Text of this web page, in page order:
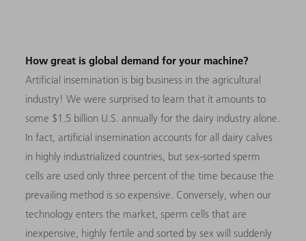
How great is global demand for your machine?
Artificial insemination is big business in the agricultural
industry! We were surprised to learn that it amounts to
some $1.5 billion U.S. annually for the dairy industry alone.
In fact, artificial insemination accounts for all dairy calves
in highly industrialized countries, but sex-sorted sperm
cells are used only three percent of the time because the
prevailing method is so expensive. Conversely, when our
technology enters the market, sperm cells that are
inexpensive, highly fertile and sorted by sex will suddenly